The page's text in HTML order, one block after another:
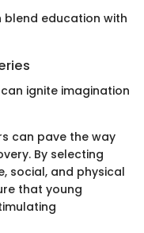
blend education with
ignite imagination
can pave the way
By selecting
social, and physical
that young